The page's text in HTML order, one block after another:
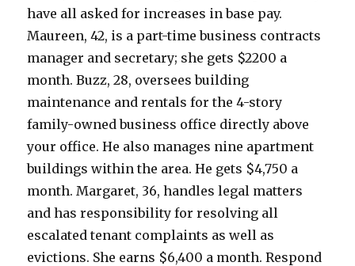
have all asked for increases in base pay.
Maureen, 42, is a part-time business contracts
manager and secretary; she gets $2200 a
month. Buzz, 28, oversees building
maintenance and rentals for the 4-story
family-owned business office directly above
your office. He also manages nine apartment
buildings within the area. He gets $4,750 a
month. Margaret, 36, handles legal matters
and has responsibility for resolving all
escalated tenant complaints as well as
evictions. She earns $6,400 a month. Respond